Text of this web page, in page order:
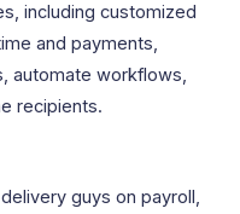
including customized
and payments,
automate workflows,
recipients.
guys on payroll,